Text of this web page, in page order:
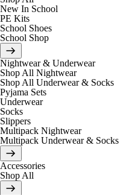
New In School
PE Kits
School Shoes
School Shop
Nightwear & Underwear
Shop All Nightwear
Shop All Underwear & Socks
Pyjama Sets
Underwear
Socks
Slippers
Multipack Nightwear
Multipack Underwear & Socks
Accessories
Shop All